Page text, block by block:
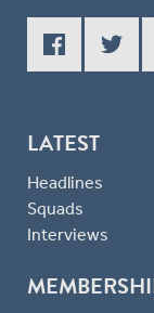
LATEST
Headlines
Squads
Interviews